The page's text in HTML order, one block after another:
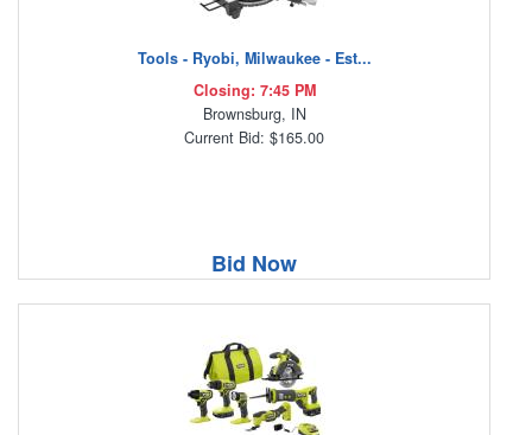
Tools - Ryobi, Milwaukee - Est...
Closing: 7:45 PM
Brownsburg, IN
Current Bid: $165.00
Bid Now